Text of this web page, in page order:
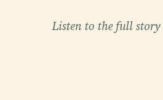
Listen to the full